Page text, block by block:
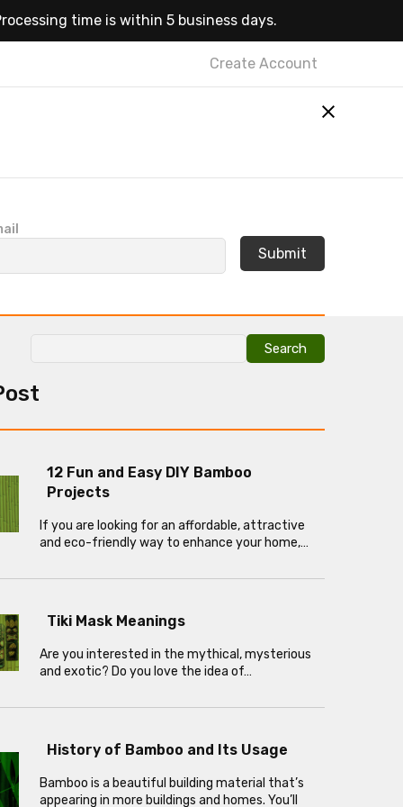
time is within 5 business days.
Create Account
Search
12 Fun and Easy DIY Bamboo
Projects
If you are looking for an affordable, attractive
and eco-friendly way to enhance your home,…
Tiki Mask Meanings
Are you interested in the mythical, mysterious
and exotic? Do you love the idea of…
History of Bamboo and Its Usage
Bamboo is a beautiful building material that’s
appearing in more buildings and homes. You’ll